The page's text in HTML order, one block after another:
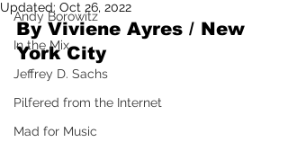
Andy Borowitz
In the Mix
Jeffrey D. Sachs
Pilfered from the Internet
Mad for Music
Updated: Oct 26, 2022
By Viviene Ayres / New
York City